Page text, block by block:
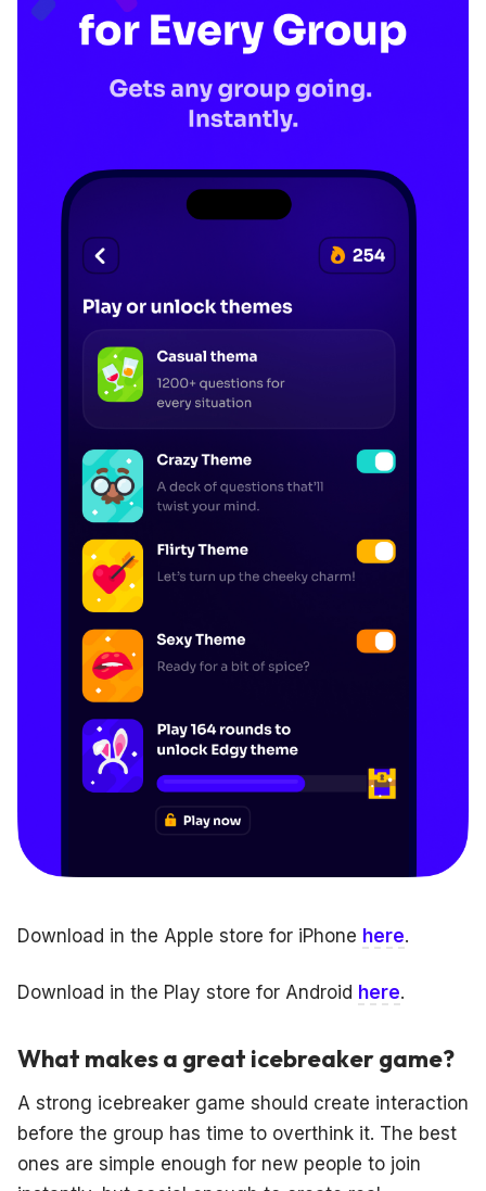
Download in the Apple store for iPhone here.
Download in the Play store for Android here.
What makes a great icebreaker game?
A strong icebreaker game should create interaction
before the group has time to overthink it. The best
ones are simple enough for new people to join